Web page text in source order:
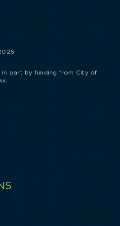
in part by funding from City of